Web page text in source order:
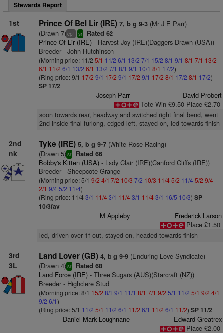
Stewards Report
1st Prince Of Bel Lir (IRE) 7, b g 9-3(Mr J E Parr)
(Drawn 7)cp+ sr Rated 62
Prince Of Lir (IRE)- Harvest Joy (IRE)(Daggers Drawn (USA))
Breeder - John Hutchinson
(Morning price: 11/2 5/1 11/2 6/1 13/2 7/1 15/2 8/1 9/1 8/1 7/1 13/2
6/1 11/2 6/1 13/2 6/1 13/2 7/1 8/1 9/1 10/1 8/1 17/2)
(Ring price: 9/1 17/2 9/1 17/2 9/1 17/2 9/1 17/2 8/1 17/2 8/1 17/2)
SP 17/2
Joseph Parr
David Probert
Tote Win £9.50 Place £2.70
soon towards rear, headway and switched right final bend, went
2nd inside final furlong, edged left, stayed on, led towards finish
2nd
nk
Tyke (IRE) 5, b g 9-7(White Rose Racing)
(Drawn 5)sr Rated 66
Bobby's Kitten (USA)- Lady Clair (IRE)(Canford Cliffs (IRE))
Breeder - Sheepcote Grange
(Morning price: 5/1 9/2 4/1 7/2 10/3 7/2 10/3 11/45/2 11/4 5/2 9/4
2/1 9/4 5/2 11/4)
(Ring price: 11/4 3/1 11/43/1 11/43/1 11/43/1 16/5 10/3) SP
10/3fav
M Appleby
Frederick Larson
Place £1.50
led, driven over 1f out, stayed on, headed towards finish
3rd
3L
Land Lover (GB) 4, b g 9-9(Enduring Love Syndicate)
(Drawn 4)sr Rated 68
Land Force (IRE)- Three Sugars (AUS)(Starcraft (NZ))
Breeder - Highclere Stud
(Morning price: 8/1 15/2 8/1 9/1 11/1 8/1 7/1 9/2 5/1 11/2 5/1 9/2 4/1
9/2 6/1)
(Ring price: 5/1 11/2 5/1 11/2 6/1 11/2 6/1 11/2 6/1 11/2) SP 11/2
Daniel Mark Loughnane
Edward Greatrex
Place £2.00